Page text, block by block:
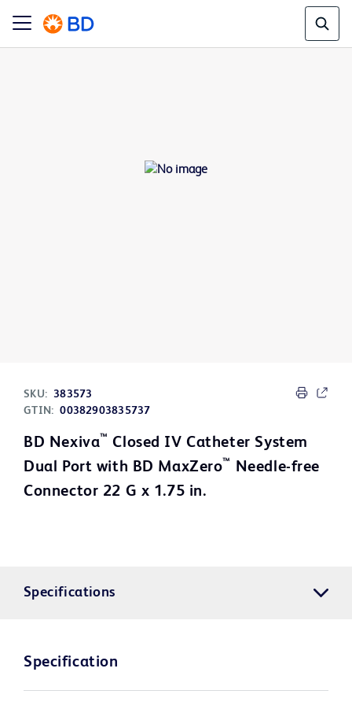
SKU: 383573
GTIN: 00382903835737
BD Nexiva™ Closed IV Catheter System
Dual Port with BD MaxZero™ Needle-free
Connector 22 G x 1.75 in.
Specifications
Specification